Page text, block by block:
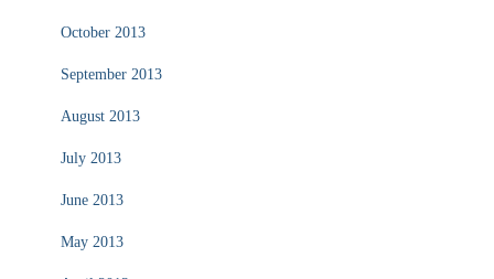
October 2013
September 2013
August 2013
July 2013
June 2013
May 2013